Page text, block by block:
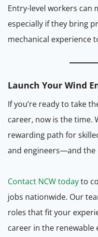
Entry-level workers can
especially if they bring
mechanical experience
Launch Your Wind
If you’re ready to take
career, now is the time.
rewarding path for
and engineers—and the
Contact NCW todayto
jobs nationwide. Our
roles that fit your
career in the renewable